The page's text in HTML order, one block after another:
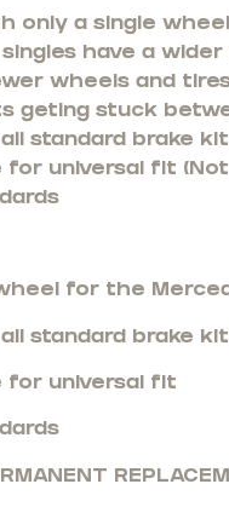
only a single
have a
wheels and
geting stuck
standard brake
for universal fit
for the
standard brake
for universal fit